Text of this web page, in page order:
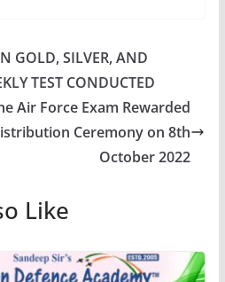
GOLD, SILVER, AND
TEST CONDUCTED
Air Force Exam Rewarded
Ceremony on 8th
October 2022
Like